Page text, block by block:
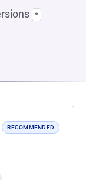
*
RECOMMENDED